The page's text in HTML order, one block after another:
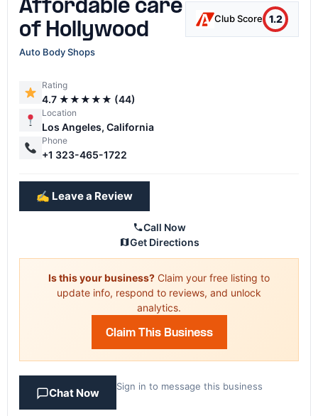
Affordable care
of Hollywood
Club Score 1.2
Auto Body Shops
Rating
4.7 ★★★★★ (44)
Location
Los Angeles, California
Phone
+1 323-465-1722
✍️ Leave a Review
Call Now
Get Directions
Is this your business? Claim your free listing to
update info, respond to reviews, and unlock
analytics.
Claim This Business
Chat Now
Sign in to message this business